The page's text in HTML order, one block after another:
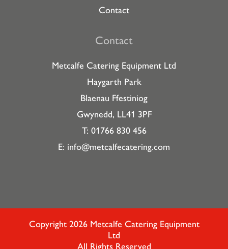
Contact
Contact
Metcalfe Catering Equipment Ltd
Haygarth Park
Blaenau Ffestiniog
Gwynedd, LL41 3PF
T: 01766 830 456
E: info@metcalfecatering.com
Copyright 2026 Metcalfe Catering Equipment
Ltd
All Rights Reserved